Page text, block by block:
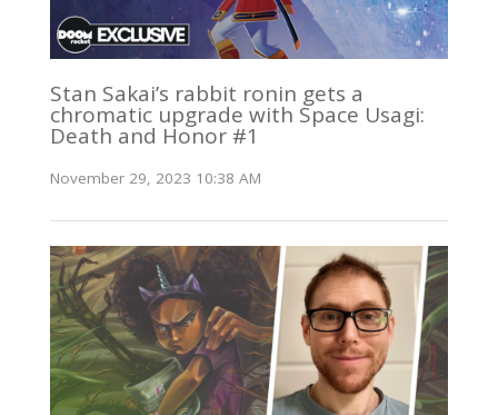
Stan Sakai’s rabbit ronin gets a
chromatic upgrade with Space Usagi:
Death and Honor #1
November 29, 2023 10:38 AM